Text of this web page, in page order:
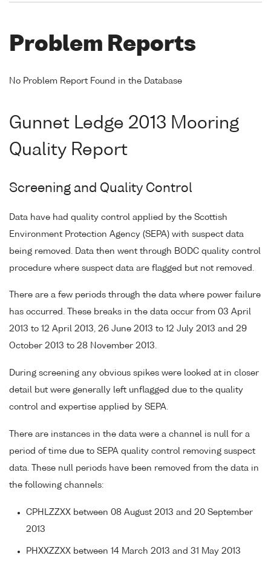
Problem Reports
No Problem Report Found in the Database
Gunnet Ledge 2013 Mooring
Quality Report
Screening and Quality Control
Data have had quality control applied by the Scottish
Environment Protection Agency (SEPA) with suspect data
being removed. Data then went through BODC quality control
procedure where suspect data are flagged but not removed.
There are a few periods through the data where power failure
has occurred. These breaks in the data occur from 03 April
2013 to 12 April 2013, 26 June 2013 to 12 July 2013 and 29
October 2013 to 28 November 2013.
During screening any obvious spikes were looked at in closer
detail but were generally left unflagged due to the quality
control and expertise applied by SEPA.
There are instances in the data were a channel is null for a
period of time due to SEPA quality control removing suspect
data. These null periods have been removed from the data in
the following channels:
CPHLZZXX between 08 August 2013 and 20 September
2013
PHXXZZXX between 14 March 2013 and 31 May 2013